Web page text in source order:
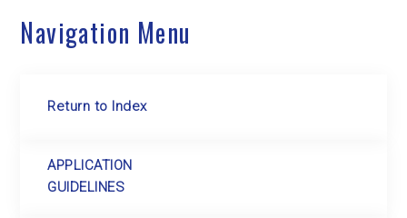
Navigation Menu
Return to Index
APPLICATION
GUIDELINES